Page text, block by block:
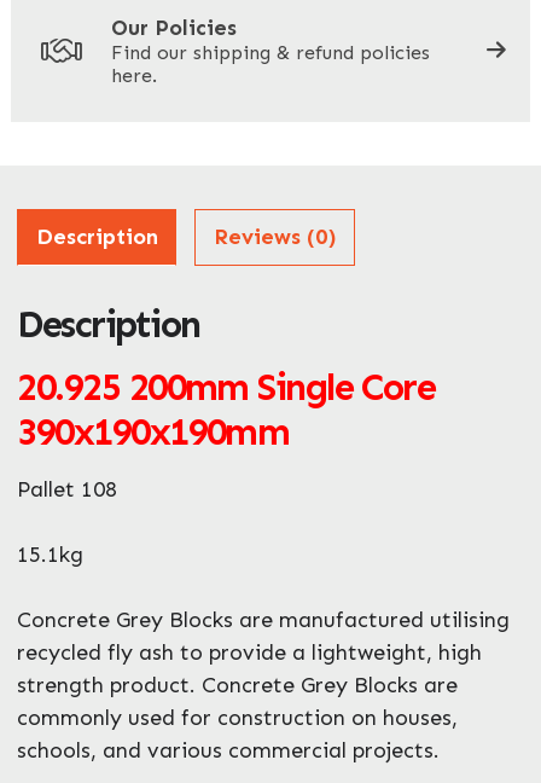
ZIP / Postal Code
What can we help you with?*
Our Policies
Find our shipping & refund policies
here.
Description Reviews (0)
Description
20.925 200mm Single Core
390x190x190mm
Pallet 108
15.1kg
Concrete Grey Blocks are manufactured utilising
recycled fly ash to provide a lightweight, high
strength product. Concrete Grey Blocks are
commonly used for construction on houses,
schools, and various commercial projects.